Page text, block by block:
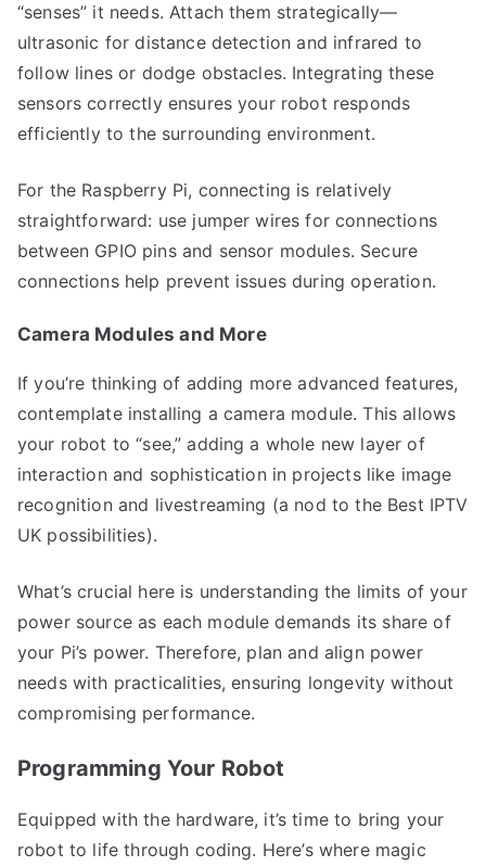
“senses” it needs. Attach them strategically—
ultrasonic for distance detection and infrared to
follow lines or dodge obstacles. Integrating these
sensors correctly ensures your robot responds
efficiently to the surrounding environment.
For the Raspberry Pi, connecting is relatively
straightforward: use jumper wires for connections
between GPIO pins and sensor modules. Secure
connections help prevent issues during operation.
Camera Modules and More
If you’re thinking of adding more advanced features,
contemplate installing a camera module. This allows
your robot to “see,” adding a whole new layer of
interaction and sophistication in projects like image
recognition and livestreaming (a nod to the Best IPTV
UK possibilities).
What’s crucial here is understanding the limits of your
power source as each module demands its share of
your Pi’s power. Therefore, plan and align power
needs with practicalities, ensuring longevity without
compromising performance.
Programming Your Robot
Equipped with the hardware, it’s time to bring your
robot to life through coding. Here’s where magic